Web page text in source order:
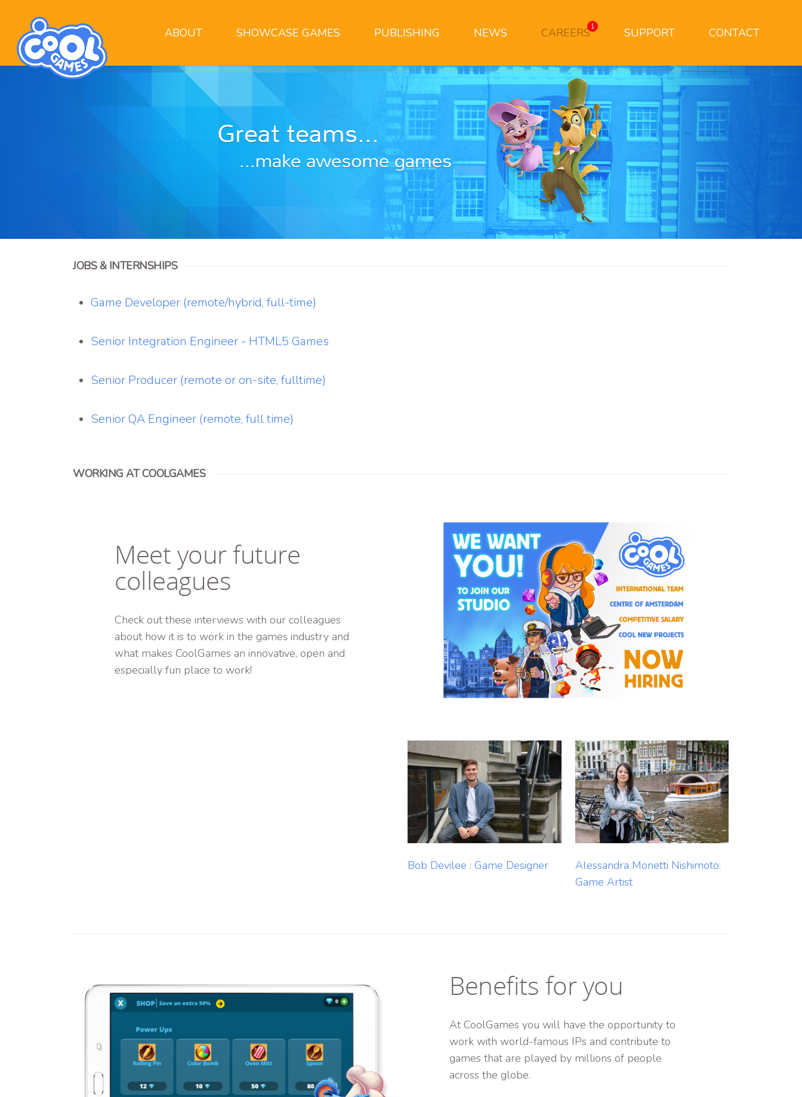
ABOUT SHOWCASE GAMES PUBLISHING NEWS CAREERS1 SUPPORT CONTACT
JOBS & INTERNSHIPS
Game Developer (remote/hybrid, full-time)
Senior Integration Engineer - HTML5 Games
Senior Producer (remote or on-site, fulltime)
Senior QA Engineer (remote, full time)
WORKING AT COOLGAMES
Meet your future
colleagues
Check out these interviews with our colleagues
about how it is to work in the games industry and
what makes CoolGames an innovative, open and
especially fun place to work!
Bob Devilee : Game Designer
Alessandra Monetti Nishimoto:
Game Artist
Benefits for you
At CoolGames you will have the opportunity to
work with world-famous IPs and contribute to
games that are played by millions of people
across the globe.